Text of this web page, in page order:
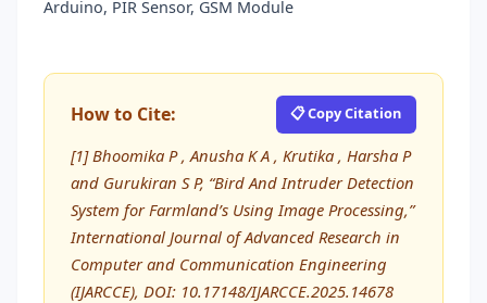
Arduino, PIR Sensor, GSM Module
How to Cite: 📋 Copy Citation
[1] Bhoomika P , Anusha K A , Krutika , Harsha P
and Gurukiran S P, “Bird And Intruder Detection
System for Farmland’s Using Image Processing,”
International Journal of Advanced Research in
Computer and Communication Engineering
(IJARCCE), DOI: 10.17148/IJARCCE.2025.14678